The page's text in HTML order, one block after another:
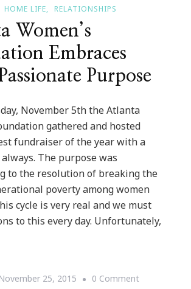
HOME LIFE RELATIONSHIPS
Women’s
Embraces
Purpose
November 5th the Atlanta
gathered and hosted
fundraiser of the year with a
The purpose was
to the resolution of breaking the
poverty among women
cycle is very real and we must
to this every day. Unfortunately,
November 25, 2015 0 CommentOn